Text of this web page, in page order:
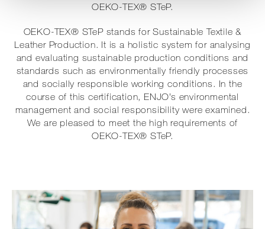
OEKO-TEX® STeP.
OEKO-TEX® STeP stands for Sustainable Textile &
Leather Production. It is a holistic system for analysing
and evaluating sustainable production conditions and
standards such as environmentally friendly processes
and socially responsible working conditions. In the
course of this certification, ENJO’s environmental
management and social responsibility were examined.
We are pleased to meet the high requirements of
OEKO-TEX® STeP.